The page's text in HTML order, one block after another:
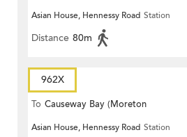
Terrace)
Asian House, Hennessy Road Station
Distance 80m
962X
To Causeway Bay (Moreton
Terrace)
Asian House, Hennessy Road Station